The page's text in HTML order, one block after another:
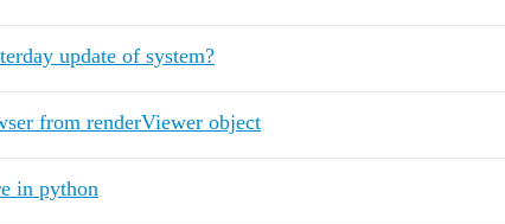
update of system?
from renderViewer object
in python